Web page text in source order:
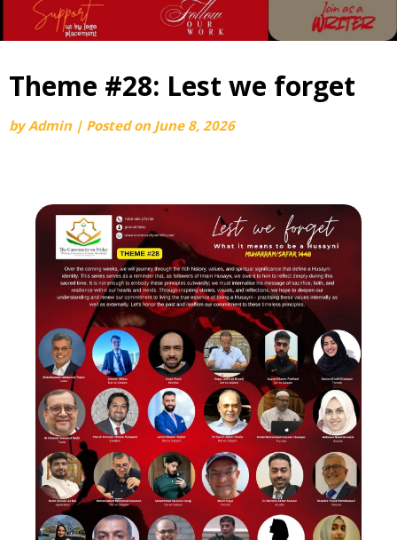
Theme #28: Lest we forget
byAdmin | Posted on June 8, 2026